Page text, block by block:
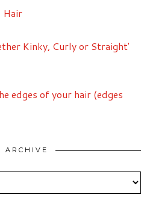
Hair
Kinky, Curly or Straight'
edges of your hair (edges
ARCHIVE